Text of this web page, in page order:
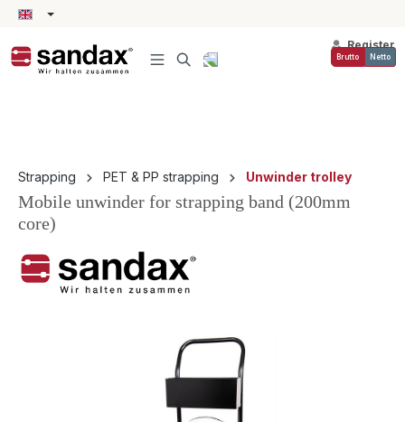
content
Register
Brutto Netto
Strapping PET & PP strapping Unwinder trolley
Mobile unwinder for strapping band (200mm
core)